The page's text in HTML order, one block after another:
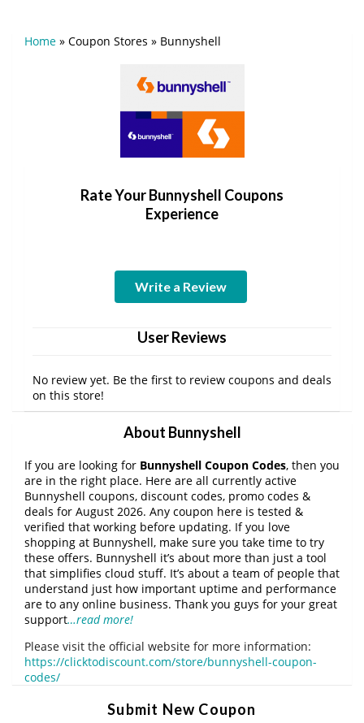
Home » Coupon Stores » Bunnyshell
Rate Your Bunnyshell Coupons
Experience
Write a Review
User Reviews
No review yet. Be the first to review coupons and deals
on this store!
About Bunnyshell
If you are looking for Bunnyshell Coupon Codes, then you
are in the right place. Here are all currently active
Bunnyshell coupons, discount codes, promo codes &
deals for August 2026. Any coupon here is tested &
verified that working before updating. If you love
shopping at Bunnyshell, make sure you take time to try
these offers. Bunnyshell it’s about more than just a tool
that simplifies cloud stuff. It’s about a team of people that
understand just how important uptime and performance
are to any online business. Thank you guys for your great
support…read more!
Please visit the official website for more information:
https://clicktodiscount.com/store/bunnyshell-coupon-
codes/
Submit New Coupon